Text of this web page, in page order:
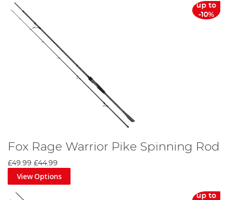
up to
-10%
Fox Rage Warrior Pike Spinning Rod
£49.99 £44.99
View Options
up to